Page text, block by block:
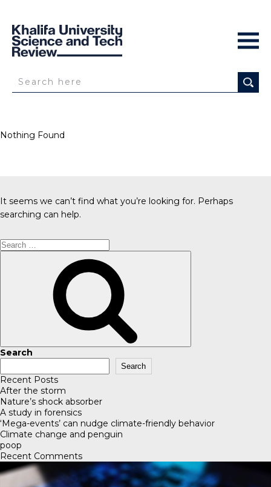
Nothing Found
It seems we can’t find what you’re looking for. Perhaps
searching can help.
Search
for:
Search
Search
Recent Posts
After the storm
Nature’s shock absorber
A study in forensics
‘Mega-events’ can nudge climate-friendly behavior
Climate change and penguin
poop
Recent Comments